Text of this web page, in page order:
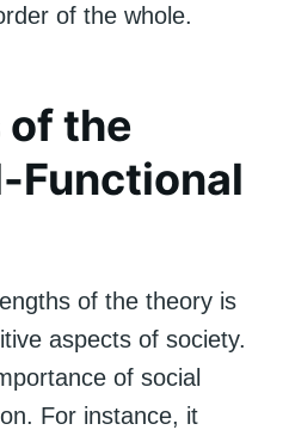
of the whole.
the
Functional
of the theory is
aspects of society.
of social
For instance, it